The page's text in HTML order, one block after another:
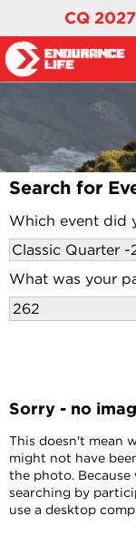
CQ
Search for
Which event did
What was your
Sorry - no
This doesn't mean
might not have
the photo. Because
searching by
use a desktop